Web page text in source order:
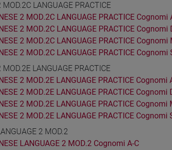
MOD.2C LANGUAGE PRACTICE
2 MOD.2C LANGUAGE PRACTICE Cognomi
2 MOD.2C LANGUAGE PRACTICE Cognomi
2 MOD.2C LANGUAGE PRACTICE Cognomi
2 MOD.2C LANGUAGE PRACTICE Cognomi
MOD.2E LANGUAGE PRACTICE
2 MOD.2E LANGUAGE PRACTICE Cognomi
2 MOD.2E LANGUAGE PRACTICE Cognomi
2 MOD.2E LANGUAGE PRACTICE Cognomi
2 MOD.2E LANGUAGE PRACTICE Cognomi
2 MOD.2
LANGUAGE 2 MOD.2 Cognomi A-C